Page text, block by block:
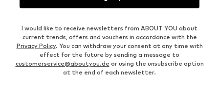
I would like to receive newsletters from ABOUT YOU about
current trends, offers and vouchers in accordance with the
Privacy Policy. You can withdraw your consent at any time with
effect for the future by sending a message to
customerservice@aboutyou.de or using the unsubscribe option
at the end of each newsletter.